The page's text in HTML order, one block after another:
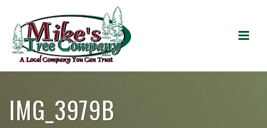
IMG_3979B